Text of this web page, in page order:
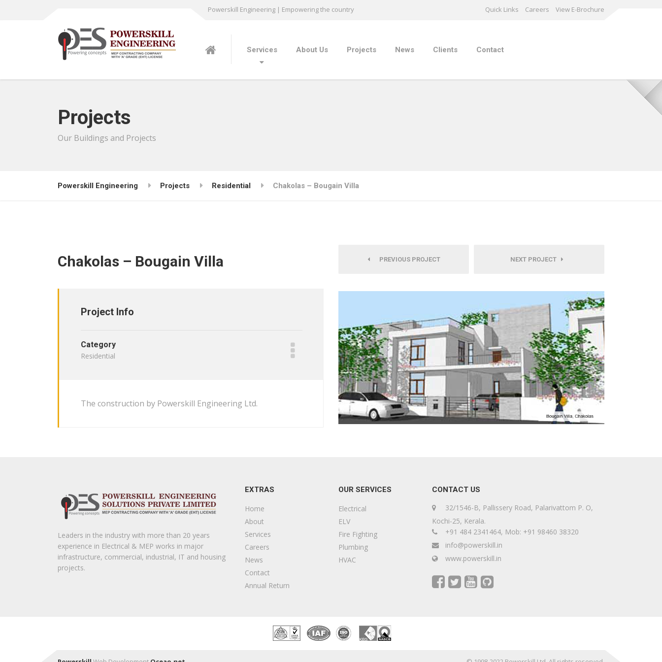
Powerskill Engineering | Empowering the country Quick Links Careers View E-Brochure
Services About Us Projects News Clients Contact
Projects
Our Buildings and Projects
Powerskill Engineering Projects Residential Chakolas – Bougain Villa
Chakolas – Bougain Villa
Project Info
Category
Residential
The construction by Powerskill Engineering Ltd.
PREVIOUS PROJECT NEXT PROJECT
Leaders in the industry with more than 20 years
experience in Electrical & MEP works in major
infrastructure, commercial, industrial, IT and housing
projects.
EXTRAS
Home
About
Services
Careers
News
Contact
Annual Return
OUR SERVICES
Electrical
ELV
Fire Fighting
Plumbing
HVAC
CONTACT US
32/1546-B, Pallissery Road, Palarivattom P. O,
Kochi-25, Kerala.
+91 484 2341464, Mob: +91 98460 38320
info@powerskill.in
www.powerskill.in